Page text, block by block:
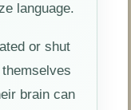
language.
or shut
brain can